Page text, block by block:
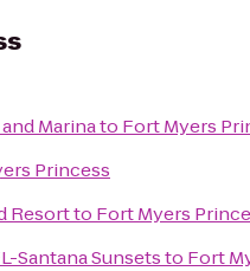
Marinato Fort Myers
Princess
Resortto Fort Myers
Santana Sunsetsto Fort